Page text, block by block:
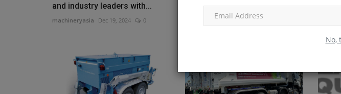
No,
and industry leaders with...
machineryasia Dec 19, 2024 0
TimberMatic Maps auto pickup
feature...